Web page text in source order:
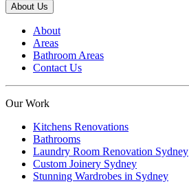
About Us
About
Areas
Bathroom Areas
Contact Us
Our Work
Kitchens Renovations
Bathrooms
Laundry Room Renovation Sydney
Custom Joinery Sydney
Stunning Wardrobes in Sydney